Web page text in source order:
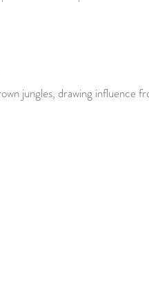
jungles, drawing influence